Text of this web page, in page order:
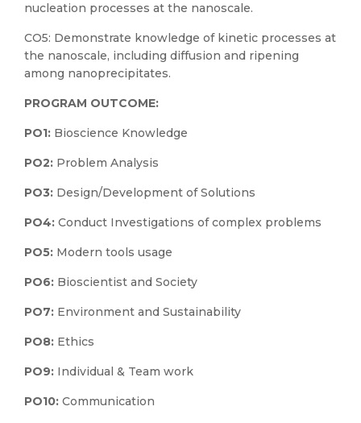
nucleation processes at the nanoscale.
CO5: Demonstrate knowledge of kinetic processes at
the nanoscale, including diffusion and ripening
among nanoprecipitates.
PROGRAM OUTCOME:
PO1: Bioscience Knowledge
PO2: Problem Analysis
PO3: Design/Development of Solutions
PO4: Conduct Investigations of complex problems
PO5: Modern tools usage
PO6: Bioscientist and Society
PO7: Environment and Sustainability
PO8: Ethics
PO9: Individual & Team work
PO10: Communication